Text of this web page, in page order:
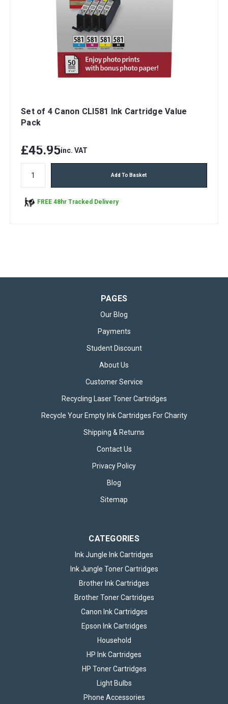
Set of 4 Canon CLI581 Ink Cartridge Value
Pack
£45.95inc. VAT
Add To Basket
FREE 48hr Tracked Delivery
Cartridge Multipack contains a complete set of four colour
Set of 4 Canon CLI581 Ink Cartridge
PAGES
Our Blog
Payments
Student Discount
About Us
Customer Service
Recycling Laser Toner Cartridges
Recycle Your Empty Ink Cartridges For Charity
Shipping & Returns
Contact Us
Privacy Policy
Blog
Sitemap
CATEGORIES
Ink Jungle Ink Cartridges
Ink Jungle Toner Cartridges
Brother Ink Cartridges
Brother Toner Cartridges
Canon Ink Cartridges
Epson Ink Cartridges
Household
HP Ink Cartridges
HP Toner Cartridges
Light Bulbs
Phone Accessories